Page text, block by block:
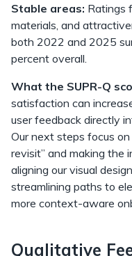
Stable areas: Ratings
materials, and
both 2022 and 2025
percent overall.
What the SUPR-Q
satisfaction can
user feedback directly
Our next steps focus on
revisit” and making the
aligning our visual
streamlining paths to
more context-aware
Qualitative